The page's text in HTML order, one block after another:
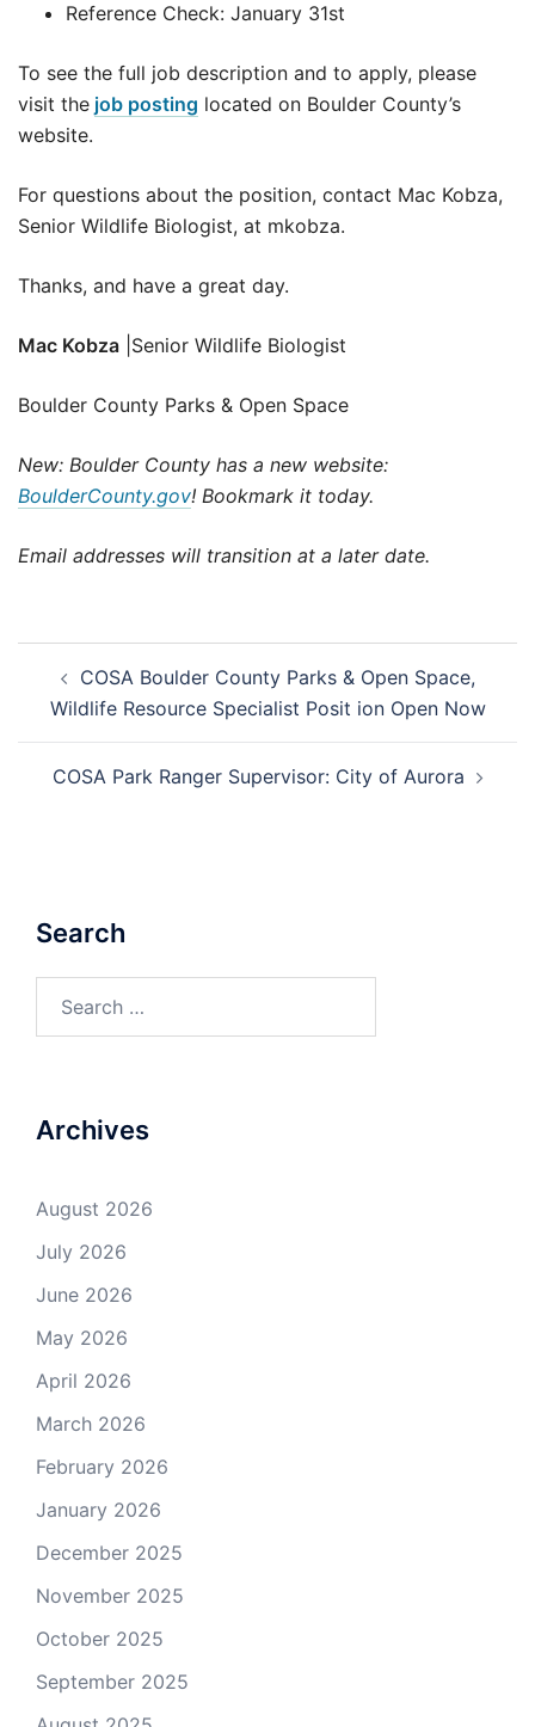
Reference Check: January 31st
To see the full job description and to apply, please
visit the job posting located on Boulder County’s
website.
For questions about the position, contact Mac Kobza,
Senior Wildlife Biologist, at mkobza.
Thanks, and have a great day.
Mac Kobza |Senior Wildlife Biologist
Boulder County Parks & Open Space
New: Boulder County has a new website:
BoulderCounty.gov! Bookmark it today.
Email addresses will transition at a later date.
navigation
COSA Boulder County Parks & Open Space,
Wildlife Resource Specialist Posit ion Open Now
COSA Park Ranger Supervisor: City of Aurora
Search
Archives
August 2026
July 2026
June 2026
May 2026
April 2026
March 2026
February 2026
January 2026
December 2025
November 2025
October 2025
September 2025